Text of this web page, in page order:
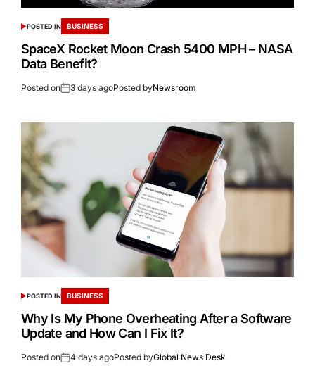
POSTED IN BUSINESS
SpaceX Rocket Moon Crash 5400 MPH – NASA
Data Benefit?
Posted on 3 days agoPosted byNewsroom
POSTED IN BUSINESS
Why Is My Phone Overheating After a Software
Update and How Can I Fix It?
Posted on 4 days agoPosted byGlobal News Desk